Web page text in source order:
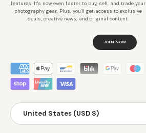
features. It's now even faster to buy, sell, and trade your
photography gear. Plus, you'll get access to exclusive
deals, creative news, and original content.
JOIN NOW
Métodos de pago aceptados
País/Región
United States (USD $)